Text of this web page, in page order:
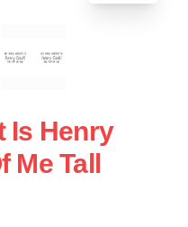
Is Henry
Me Tall